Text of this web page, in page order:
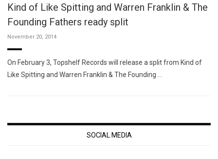
Kind of Like Spitting and Warren Franklin & The
Founding Fathers ready split
November 20, 2014
On February 3, Topshelf Records will release a split from Kind of
Like Spitting and Warren Franklin & The Founding …
SOCIAL MEDIA